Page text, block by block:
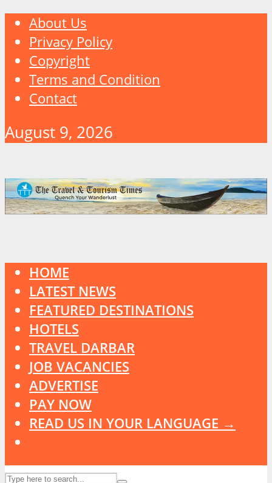
About Us
Privacy Policy
Copyright
Terms and Condition
Contact
August 9, 2026
HOME
LATEST NEWS
FEATURED DESTINATIONS
HOTELS
TRAVEL DARBAR
JOB VACANCIES
ADVERTISE
PAY NOW
READ US IN YOUR LANGUAGE →